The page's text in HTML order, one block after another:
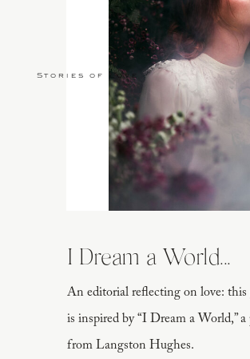
Coconut
An editorial reflecting on love: this
is inspired by “I Dream a World,” a
from Langston Hughes.
I Dream a World...
Stories of Love